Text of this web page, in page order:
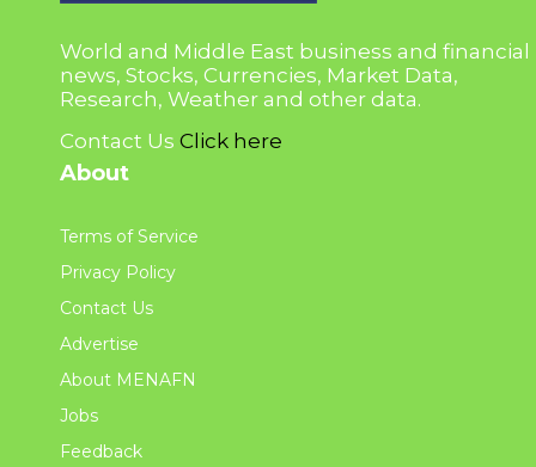
World and Middle East business and financial
news, Stocks, Currencies, Market Data,
Research, Weather and other data.
Contact Us Click here
About
Terms of Service
Privacy Policy
Contact Us
Advertise
About MENAFN
Jobs
Feedback